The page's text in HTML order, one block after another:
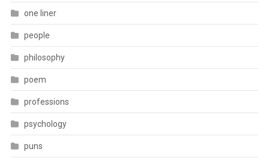
one liner
people
philosophy
poem
professions
psychology
puns